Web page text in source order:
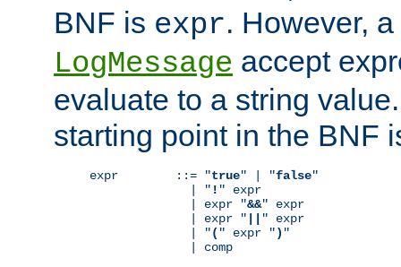
BNF is expr. However,
LogMessage accept
evaluate to a string
starting point in the BNF
expr        ::= "true" | "false"
              | "
! " expr
              | expr "
&&" expr
              | expr "
" expr
              | "
( " expr ") "
              | comp